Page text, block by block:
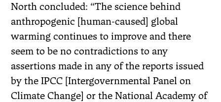
North concluded: “The science behind
anthropogenic [human-caused] global
warming continues to improve and there
seem to be no contradictions to any
assertions made in any of the reports issued
by the IPCC [Intergovernmental Panel on
Climate Change] or the National Academy of